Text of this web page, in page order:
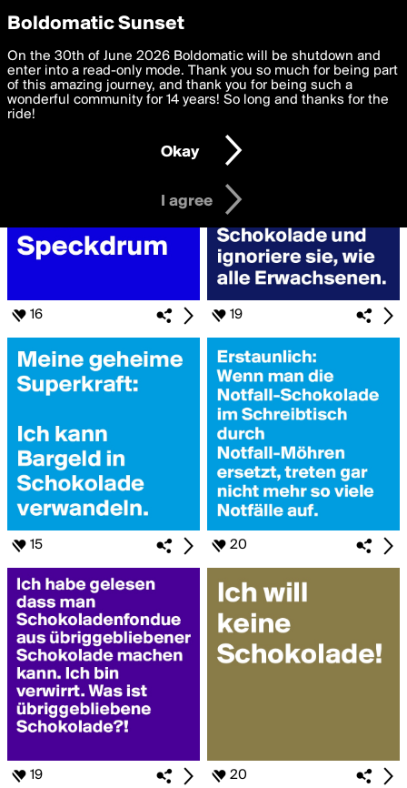
boldomatic
Search for «#Schokolade»
16 19
15 20
19 20
Privacy Preferences
We want to deliver the best, most functional, experience to
you. By clicking 'I agree' you agree to theTerms of Useand
settings below. Your personal data is processed in accordance
with thePrivacy Policy and GDPR Law.
I am 16 years of age or older
I agree
Boldomatic Sunset
On the 30th of June 2026 Boldomatic will be shutdown and
enter into a read-only mode. Thank you so much for being part
of this amazing journey, and thank you for being such a
wonderful community for 14 years! So long and thanks for the
ride!
Okay